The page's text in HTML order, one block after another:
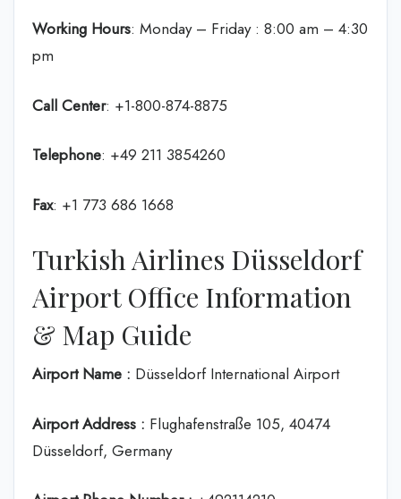
Working Hours: Monday – Friday : 8:00 am – 4:30
pm
Call Center: +1-800-874-8875
Telephone: +49 211 3854260
Fax: +1 773 686 1668
Turkish Airlines Düsseldorf
Airport Office Information
& Map Guide
Airport Name : Düsseldorf International Airport
Airport Address : Flughafenstraße 105, 40474
Düsseldorf, Germany